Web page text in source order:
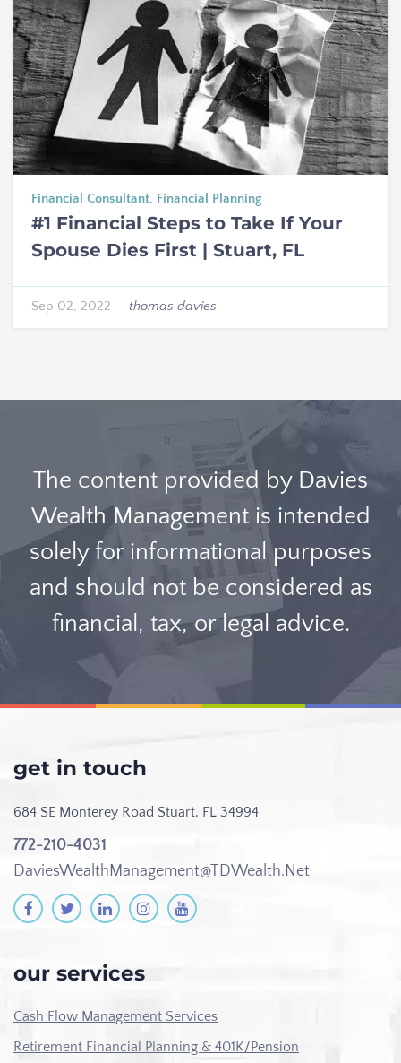
Financial Consultant, Financial Planning
#1 Financial Steps to Take If Your
Spouse Dies First | Stuart, FL
Sep 02, 2022 — thomas davies
The content provided by Davies
Wealth Management is intended
solely for informational purposes
and should not be considered as
financial, tax, or legal advice.
get in touch
684 SE Monterey Road Stuart, FL 34994
772-210-4031
DaviesWealthManagement@TDWealth.Net
our services
Cash Flow Management Services
Retirement Financial Planning & 401K/Pension